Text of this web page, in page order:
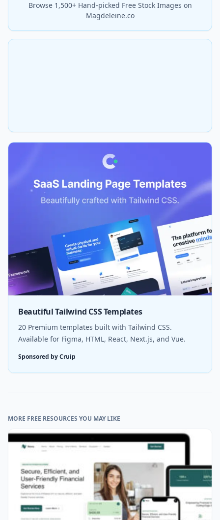
Browse 1,500+ Hand-picked Free Stock Images on
Magdeleine.co
Beautiful Tailwind CSS Templates
20 Premium templates built with Tailwind CSS.
Available for Figma, HTML, React, Next.js, and Vue.
Sponsored by Cruip
MORE FREE RESOURCES YOU MAY LIKE